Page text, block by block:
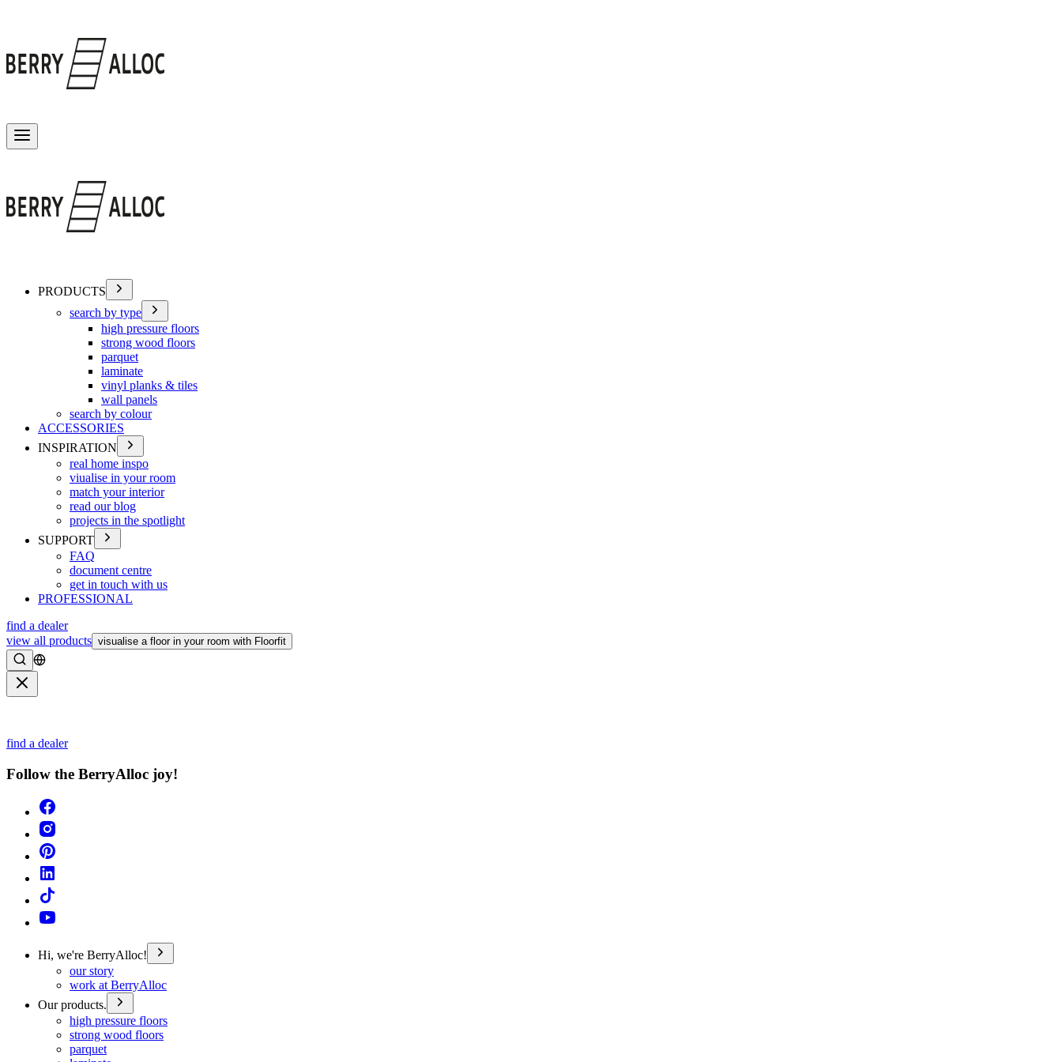
PRODUCTS
search by type
high pressure floors
strong wood floors
parquet
laminate
vinyl planks & tiles
wall panels
search by colour
ACCESSORIES
INSPIRATION
real home inspo
viualise in your room
match your interior
read our blog
projects in the spotlight
SUPPORT
FAQ
document centre
get in touch with us
PROFESSIONAL
find a dealer
view all products visualise a floor in your room with Floorfit
Search
find a dealer
Follow the BerryAlloc joy!
Hi, we're BerryAlloc!
our story
work at BerryAlloc
Our products.
high pressure floors
strong wood floors
parquet